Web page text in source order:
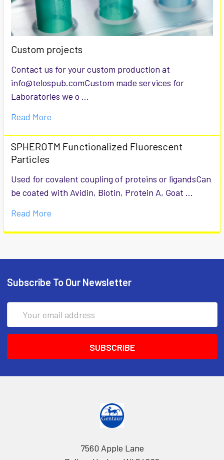
Custom projects
Contact us for your custom production at
info@telospub.comCustom made services for
Laboratories we o …
Read More
SPHEROTM Functionalized Fluorescent
Particles
Used for covalent coupling of proteins or ligandsCan
be coated with Avidin, Biotin, Protein A, Goat …
Read More
Subscribe To Our Newsletter
Address
7560 Apple Lane